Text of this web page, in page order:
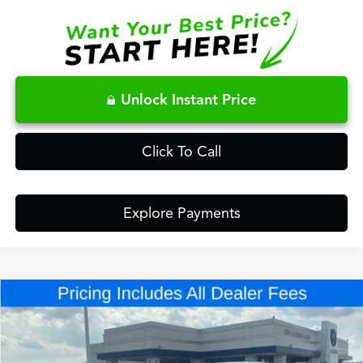
Unlock Instant Price
Click To Call
Explore Payments
2026Acura ADXA-Spec Package
Special Offer
VIN:3HDSA2H58TM704934Stock:TM704934
$43,948
FRED ANDERSON PRICE
Compare Vehicle